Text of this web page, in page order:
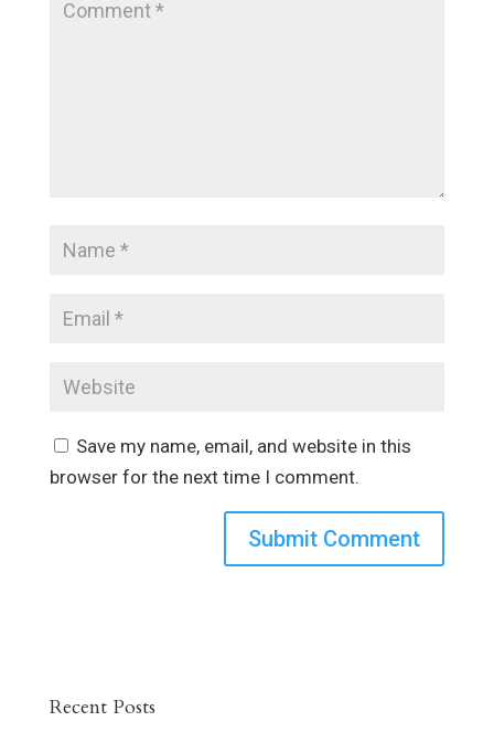
Save my name, email, and website in this
browser for the next time I comment.
Recent Posts